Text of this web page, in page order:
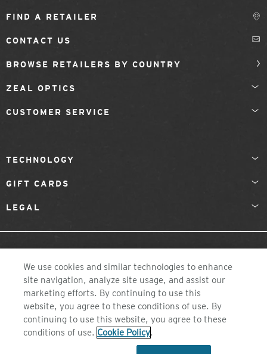
FIND A RETAILER
CONTACT US
BROWSE RETAILERS BY COUNTRY
ZEAL OPTICS
CUSTOMER SERVICE
TECHNOLOGY
GIFT CARDS
LEGAL
We use cookies and similar technologies to enhance
site navigation, analyze site usage, and assist our
marketing efforts. By continuing to use this
website, you agree to these conditions of use. By
continuing to use this website, you agree to these
conditions of use. Cookie Policy.